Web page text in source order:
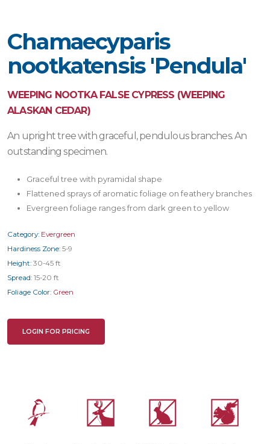
Chamaecyparis
nootkatensis 'Pendula'
WEEPING NOOTKA FALSE CYPRESS (WEEPING
ALASKAN CEDAR)
An upright tree with graceful, pendulous branches. An
outstanding specimen.
Graceful tree with pyramidal shape
Flattened sprays of aromatic foliage on feathery branches
Evergreen foliage ranges from dark green to yellow
Category: Evergreen
Hardiness Zone: 5-9
Height: 30-45 ft
Spread: 15-20 ft
Foliage Color: Green
LOGIN FOR PRICING
1 e q s